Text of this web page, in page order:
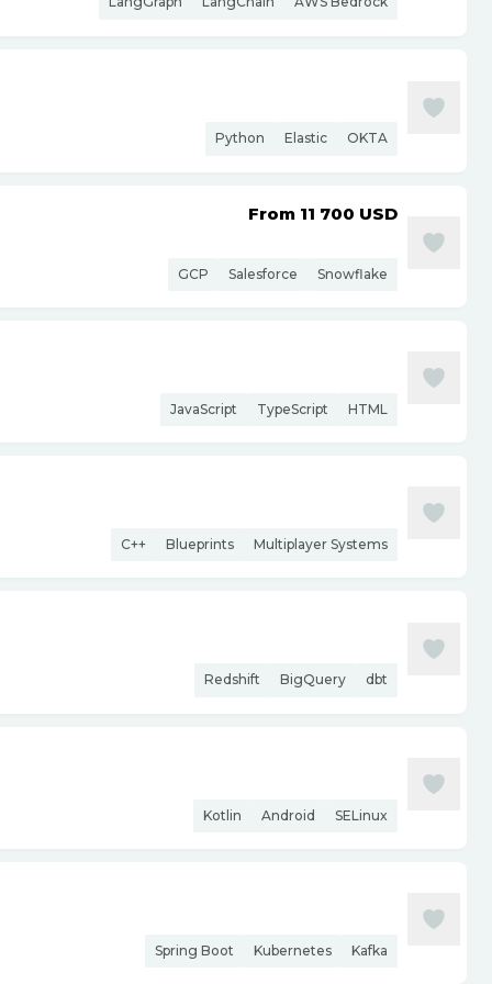
Python Elastic OKTA
From 11 700 USD
GCP Salesforce Snowflake
JavaScript TypeScript HTML
C++ Blueprints Multiplayer Systems
Redshift BigQuery dbt
Kotlin Android SELinux
Spring Boot Kubernetes Kafka